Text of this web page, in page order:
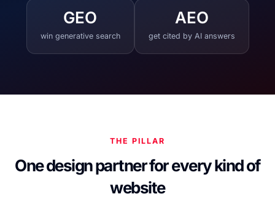
GEO
win generative search
AEO
get cited by AI answers
THE PILLAR
One design partner for every kind of
website